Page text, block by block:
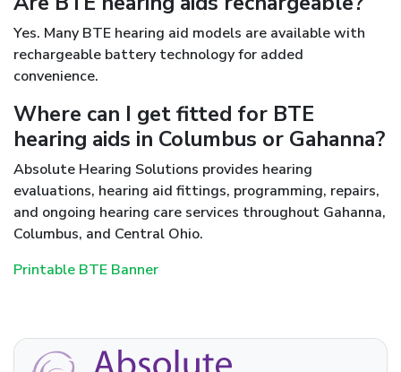
Yes. Many BTE hearing aid models are available with
rechargeable battery technology for added
convenience.
Where can I get fitted for BTE
hearing aids in Columbus or Gahanna?
Absolute Hearing Solutions provides hearing
evaluations, hearing aid fittings, programming, repairs,
and ongoing hearing care services throughout Gahanna,
Columbus, and Central Ohio.
Printable BTE Banner